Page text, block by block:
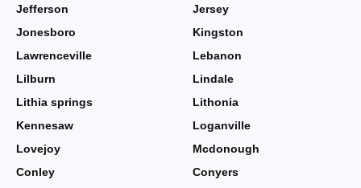
Jefferson
Jersey
Jonesboro
Kingston
Lawrenceville
Lebanon
Lilburn
Lindale
Lithia springs
Lithonia
Kennesaw
Loganville
Lovejoy
Mcdonough
Conley
Conyers